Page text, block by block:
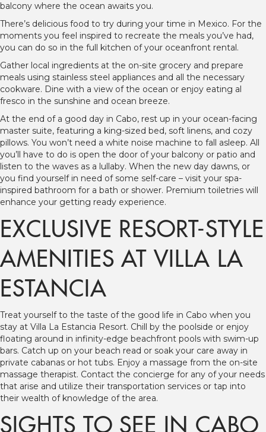
balcony where the ocean awaits you.
There’s delicious food to try during your time in Mexico. For the
moments you feel inspired to recreate the meals you’ve had,
you can do so in the full kitchen of your oceanfront rental.
Gather local ingredients at the on-site grocery and prepare
meals using stainless steel appliances and all the necessary
cookware. Dine with a view of the ocean or enjoy eating al
fresco in the sunshine and ocean breeze.
At the end of a good day in Cabo, rest up in your ocean-facing
master suite, featuring a king-sized bed, soft linens, and cozy
pillows. You won’t need a white noise machine to fall asleep. All
you’ll have to do is open the door of your balcony or patio and
listen to the waves as a lullaby. When the new day dawns, or
you find yourself in need of some self-care – visit your spa-
inspired bathroom for a bath or shower. Premium toiletries will
enhance your getting ready experience.
EXCLUSIVE RESORT-STYLE
AMENITIES AT VILLA LA
ESTANCIA
Treat yourself to the taste of the good life in Cabo when you
stay at Villa La Estancia Resort. Chill by the poolside or enjoy
floating around in infinity-edge beachfront pools with swim-up
bars. Catch up on your beach read or soak your care away in
private cabanas or hot tubs. Enjoy a massage from the on-site
massage therapist. Contact the concierge for any of your needs
that arise and utilize their transportation services or tap into
their wealth of knowledge of the area.
SIGHTS TO SEE IN CABO